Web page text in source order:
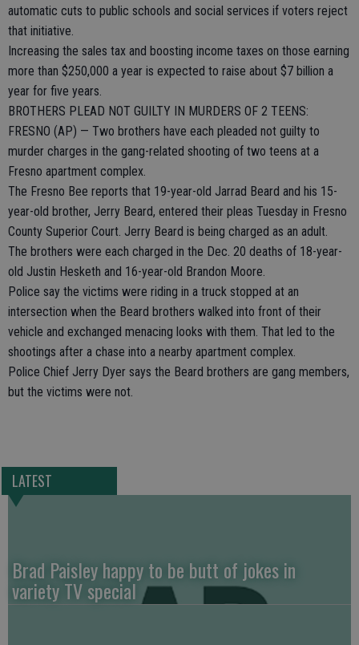
automatic cuts to public schools and social services if voters reject
that initiative.
Increasing the sales tax and boosting income taxes on those earning
more than $250,000 a year is expected to raise about $7 billion a
year for five years.
BROTHERS PLEAD NOT GUILTY IN MURDERS OF 2 TEENS:
FRESNO (AP) — Two brothers have each pleaded not guilty to
murder charges in the gang-related shooting of two teens at a
Fresno apartment complex.
The Fresno Bee reports that 19-year-old Jarrad Beard and his 15-
year-old brother, Jerry Beard, entered their pleas Tuesday in Fresno
County Superior Court. Jerry Beard is being charged as an adult.
The brothers were each charged in the Dec. 20 deaths of 18-year-
old Justin Hesketh and 16-year-old Brandon Moore.
Police say the victims were riding in a truck stopped at an
intersection when the Beard brothers walked into front of their
vehicle and exchanged menacing looks with them. That led to the
shootings after a chase into a nearby apartment complex.
Police Chief Jerry Dyer says the Beard brothers are gang members,
but the victims were not.
LATEST
Brad Paisley happy to be butt of jokes in
variety TV special